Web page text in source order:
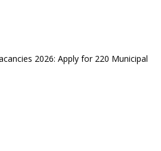
2026: Apply for 220 Municipal